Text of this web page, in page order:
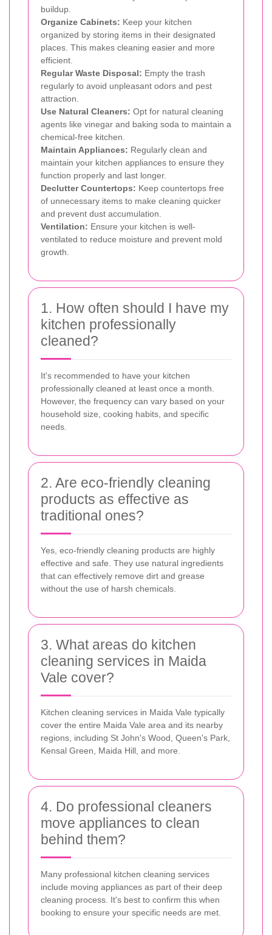
buildup.
Organize Cabinets: Keep your kitchen
organized by storing items in their designated
places. This makes cleaning easier and more
efficient.
Regular Waste Disposal: Empty the trash
regularly to avoid unpleasant odors and pest
attraction.
Use Natural Cleaners: Opt for natural cleaning
agents like vinegar and baking soda to maintain a
chemical-free kitchen.
Maintain Appliances: Regularly clean and
maintain your kitchen appliances to ensure they
function properly and last longer.
Declutter Countertops: Keep countertops free
of unnecessary items to make cleaning quicker
and prevent dust accumulation.
Ventilation: Ensure your kitchen is well-
ventilated to reduce moisture and prevent mold
growth.
1. How often should I have my
kitchen professionally
cleaned?
It's recommended to have your kitchen
professionally cleaned at least once a month.
However, the frequency can vary based on your
household size, cooking habits, and specific
needs.
2. Are eco-friendly cleaning
products as effective as
traditional ones?
Yes, eco-friendly cleaning products are highly
effective and safe. They use natural ingredients
that can effectively remove dirt and grease
without the use of harsh chemicals.
3. What areas do kitchen
cleaning services in Maida
Vale cover?
Kitchen cleaning services in Maida Vale typically
cover the entire Maida Vale area and its nearby
regions, including St John's Wood, Queen's Park,
Kensal Green, Maida Hill, and more.
4. Do professional cleaners
move appliances to clean
behind them?
Many professional kitchen cleaning services
include moving appliances as part of their deep
cleaning process. It's best to confirm this when
booking to ensure your specific needs are met.